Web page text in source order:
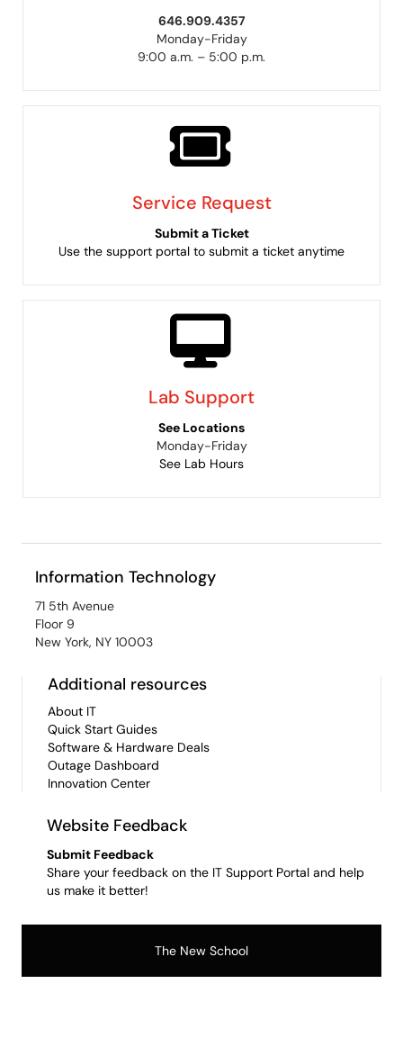
646.909.4357
Monday-Friday
9:00 a.m. – 5:00 p.m.
Service Request
Submit a Ticket
Use the support portal to submit a ticket anytime
Lab Support
See Locations
Monday-Friday
See Lab Hours
Information Technology
71 5th Avenue
Floor 9
New York, NY 10003
Additional resources
About IT
Quick Start Guides
Software & Hardware Deals
Outage Dashboard
Innovation Center
Website Feedback
Submit Feedback
Share your feedback on the IT Support Portal and help
us make it better!
The New School